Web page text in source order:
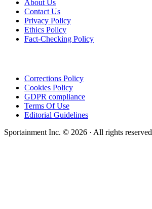
About Us
Contact Us
Privacy Policy
Ethics Policy
Fact-Checking Policy
Corrections Policy
Cookies Policy
GDPR compliance
Terms Of Use
Editorial Guidelines
Sportainment Inc. © 2026 · All rights reserved